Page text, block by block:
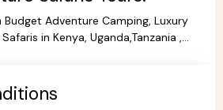
Budget Adventure Camping, Luxury
in Kenya, Uganda,Tanzania ,